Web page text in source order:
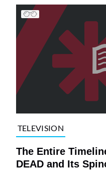
TELEVISION
The Entire
DEAD and Its